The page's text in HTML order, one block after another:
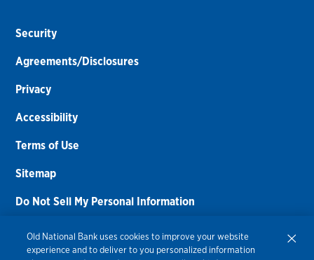
Security
Agreements/Disclosures
Privacy
Accessibility
Terms of Use
Sitemap
Do Not Sell My Personal Information
Routing Number:086300012
Bank NMLS#459308
Old National Bank uses cookies to improve your website
experience and to deliver to you personalized information